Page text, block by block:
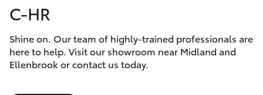
8451
2979
Corolla Hatch
Camry
Special Offers
Service
Parts & Accessories
C-HR
Shine on. Our team of highly-trained professionals are
here to help. Visit our showroom near Midland and
Ellenbrook or contact us today.